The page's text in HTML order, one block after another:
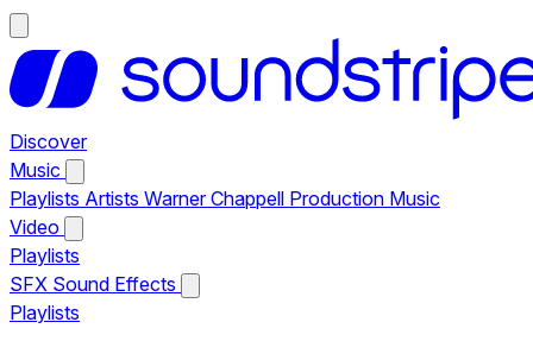
Discover
Music
Playlists Artists Warner Chappell Production Music
Video
Playlists
SFX Sound Effects
Playlists